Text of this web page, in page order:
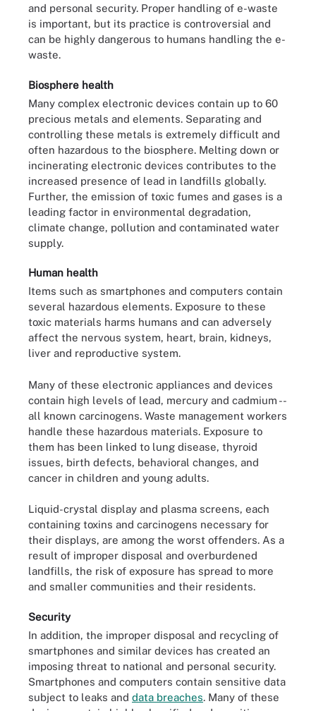
and personal security. Proper handling of e-waste
is important, but its practice is controversial and
can be highly dangerous to humans handling the e-
waste.
Biosphere health
Many complex electronic devices contain up to 60
precious metals and elements. Separating and
controlling these metals is extremely difficult and
often hazardous to the biosphere. Melting down or
incinerating electronic devices contributes to the
increased presence of lead in landfills globally.
Further, the emission of toxic fumes and gases is a
leading factor in environmental degradation,
climate change, pollution and contaminated water
supply.
Human health
Items such as smartphones and computers contain
several hazardous elements. Exposure to these
toxic materials harms humans and can adversely
affect the nervous system, heart, brain, kidneys,
liver and reproductive system.
Many of these electronic appliances and devices
contain high levels of lead, mercury and cadmium --
all known carcinogens. Waste management workers
handle these hazardous materials. Exposure to
them has been linked to lung disease, thyroid
issues, birth defects, behavioral changes, and
cancer in children and young adults.
Liquid-crystal display and plasma screens, each
containing toxins and carcinogens necessary for
their displays, are among the worst offenders. As a
result of improper disposal and overburdened
landfills, the risk of exposure has spread to more
and smaller communities and their residents.
Security
In addition, the improper disposal and recycling of
smartphones and similar devices has created an
imposing threat to national and personal security.
Smartphones and computers contain sensitive data
subject to leaks and data breaches. Many of these